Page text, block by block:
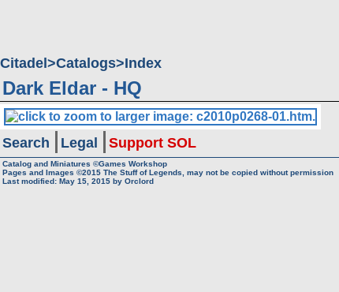
Citadel Catalogs Index
Dark Eldar - HQ
Search Legal Support SOL
Catalog and Miniatures ©Games Workshop
Pages and Images ©2015 The Stuff of Legends, may not be copied without permission
Last modified: May 15, 2015 by Orclord